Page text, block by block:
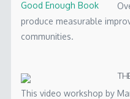
produce measurable
communities.
This video workshop by